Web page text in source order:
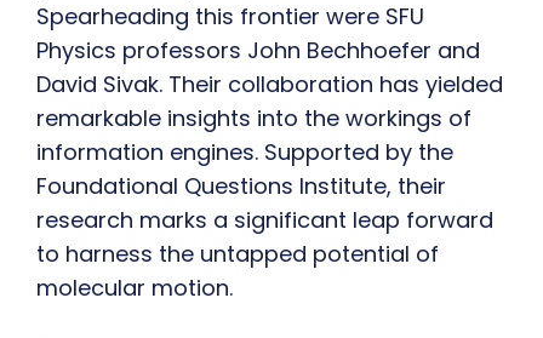
Spearheading this frontier were SFU
Physics professors John Bechhoefer and
David Sivak. Their collaboration has yielded
remarkable insights into the workings of
information engines. Supported by the
Foundational Questions Institute, their
research marks a significant leap forward
to harness the untapped potential of
molecular motion.